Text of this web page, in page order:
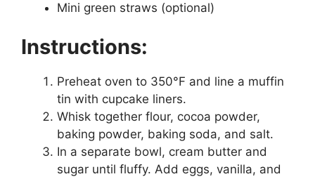
Mini green straws (optional)
Instructions:
Preheat oven to 350°F and line a muffin
tin with cupcake liners.
Whisk together flour, cocoa powder,
baking powder, baking soda, and salt.
In a separate bowl, cream butter and
sugar until fluffy. Add eggs, vanilla, and